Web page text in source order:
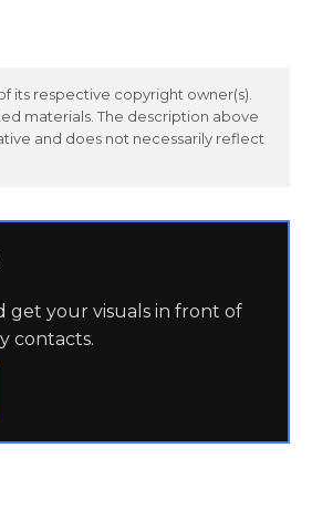
its respective copyright owner(s).
materials. The description above
and does not necessarily reflect
get your visuals in front of
contacts.